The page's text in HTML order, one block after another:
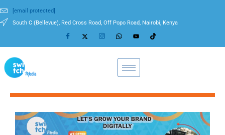
[email protected]
South C (Bellevue), Red Cross Road, Off Popo Road, Nairobi, Kenya